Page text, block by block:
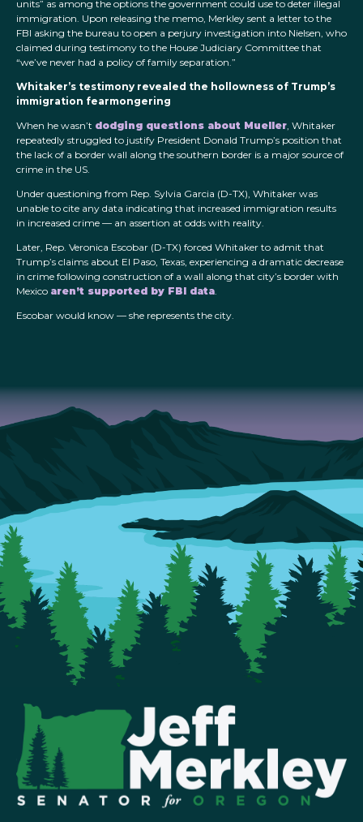
units” as among the options the government could use to deter illegal
immigration. Upon releasing the memo, Merkley sent a letter to the
FBI asking the bureau to open a perjury investigation into Nielsen, who
claimed during testimony to the House Judiciary Committee that
“we’ve never had a policy of family separation.”
Whitaker’s testimony revealed the hollowness of Trump’s
immigration fearmongering
When he wasn’t dodging questions about Mueller, Whitaker
repeatedly struggled to justify President Donald Trump’s position that
the lack of a border wall along the southern border is a major source of
crime in the US.
Under questioning from Rep. Sylvia Garcia (D-TX), Whitaker was
unable to cite any data indicating that increased immigration results
in increased crime — an assertion at odds with reality.
Later, Rep. Veronica Escobar (D-TX) forced Whitaker to admit that
Trump’s claims about El Paso, Texas, experiencing a dramatic decrease
in crime following construction of a wall along that city’s border with
Mexico aren’t supported by FBI data.
Escobar would know — she represents the city.